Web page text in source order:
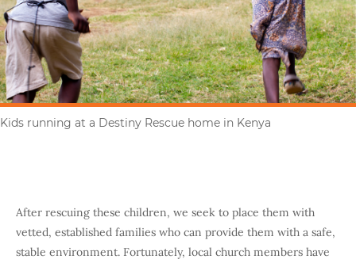
Kids running at a Destiny Rescue home in Kenya
After rescuing these children, we seek to place them with
vetted, established families who can provide them with a safe,
stable environment. Fortunately, local church members have